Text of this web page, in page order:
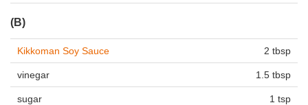
(B)
Kikkoman Soy Sauce 2 tbsp
vinegar 1.5 tbsp
sugar 1 tsp